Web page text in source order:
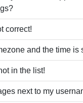
correct!
and the time is
in the list!
next to my